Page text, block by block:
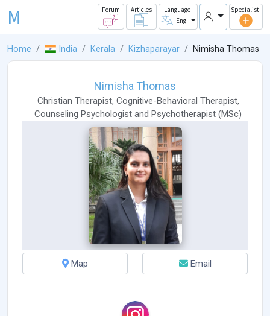
M Forum Articles
Language
Eng
Specialist
Home India Kerala Kizhaparayar Nimisha Thomas
Nimisha Thomas
Christian Therapist, Cognitive-Behavioral Therapist,
Counseling Psychologist and Psychotherapist (MSc)
Map Email